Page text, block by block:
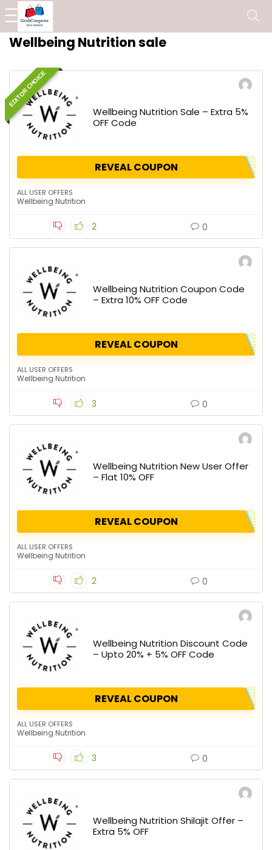
Wellbeing Nutrition sale
EDITOR CHOICE
Wellbeing Nutrition Sale – Extra 5%
OFF Code
REVEAL COUPON
ALL USER OFFERS
Wellbeing Nutrition
2 0
Wellbeing Nutrition Coupon Code
– Extra 10% OFF Code
REVEAL COUPON
ALL USER OFFERS
Wellbeing Nutrition
3 0
Wellbeing Nutrition New User Offer
– Flat 10% OFF
REVEAL COUPON
ALL USER OFFERS
Wellbeing Nutrition
2 0
Wellbeing Nutrition Discount Code
– Upto 20% + 5% OFF Code
REVEAL COUPON
ALL USER OFFERS
Wellbeing Nutrition
3 0
Wellbeing Nutrition Shilajit Offer –
Extra 5% OFF